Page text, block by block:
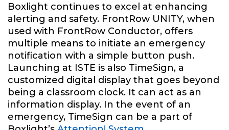
Boxlight continues to excel at enhancing
alerting and safety. FrontRow UNITY, when
used with FrontRow Conductor, offers
multiple means to initiate an emergency
notification with a simple button push.
Launching at ISTE is also TimeSign, a
customized digital display that goes beyond
being a classroom clock. It can act as an
information display. In the event of an
emergency, TimeSign can be a part of